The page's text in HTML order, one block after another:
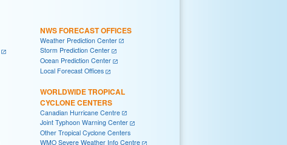
NWS FORECAST OFFICES
Weather Prediction Center
Storm Prediction Center
Ocean Prediction Center
Local Forecast Offices
WORLDWIDE TROPICAL
CYCLONE CENTERS
Canadian Hurricane Centre
Joint Typhoon Warning Center
Other Tropical Cyclone Centers
WMO Severe Weather Info Centre